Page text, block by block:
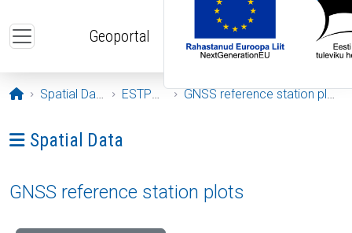
Geoportal
Opening page
Spatial Data ESTPOS GNSS reference station plots
Ava menüü: Spatial Data
Spatial Data
GNSS reference station plots